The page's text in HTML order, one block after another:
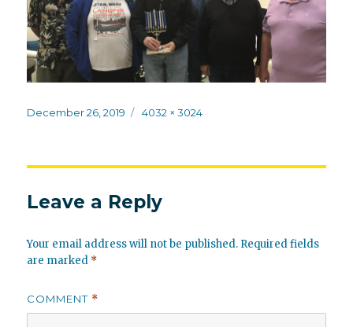
Posted
December 26, 2019
Full
4032 × 3024
Leave a Reply
Your email address will not be published. Required fields
are marked *
COMMENT *